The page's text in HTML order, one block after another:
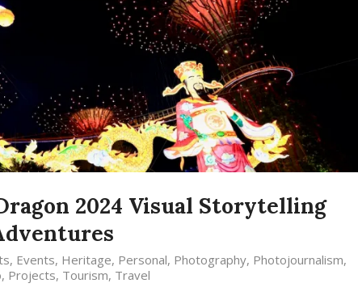
2024 Visual Storytelling
, Events, Heritage, Personal, Photography, Photojournalism,
, Projects, Tourism, Travel